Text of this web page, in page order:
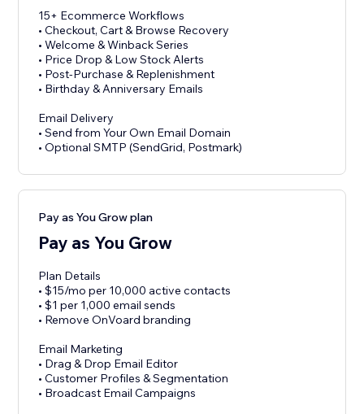
15+ Ecommerce Workflows
• Checkout, Cart & Browse Recovery
• Welcome & Winback Series
• Price Drop & Low Stock Alerts
• Post-Purchase & Replenishment
• Birthday & Anniversary Emails
Email Delivery
• Send from Your Own Email Domain
• Optional SMTP (SendGrid, Postmark)
Pay as You Grow plan
Pay as You Grow
Plan Details
• $15/mo per 10,000 active contacts
• $1 per 1,000 email sends
• Remove OnVoard branding
Email Marketing
• Drag & Drop Email Editor
• Customer Profiles & Segmentation
• Broadcast Email Campaigns